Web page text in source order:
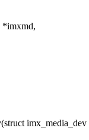
*imxmd,